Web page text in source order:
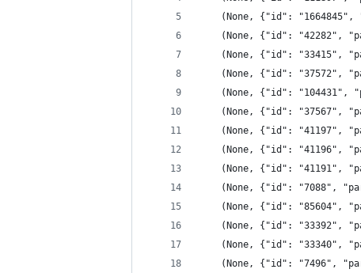
(None, {"id": "1664845",
(None, {"id": "42282",
(None, {"id": "33415",
(None, {"id": "37572",
(None, {"id": "104431",
(None, {"id": "37567",
(None, {"id": "41197",
(None, {"id": "41196",
(None, {"id": "41191",
(None, {"id": "7088",
(None, {"id": "85604",
(None, {"id": "33392",
(None, {"id": "33340",
(None, {"id": "7496",